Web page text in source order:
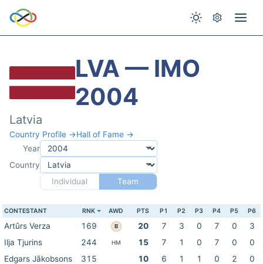
LVA — IMO
2004
Latvia
Country Profile →Hall of Fame →
Year
Country
Individual
Team
CONTESTANT RNK AWD PTS P1 P2 P3 P4 P5 P6
Artūrs Verza 169 B 20 7 3 0 7 0
3
Ilja Tjurins
244 HM 15 7 1 0 7 0
0
Edgars Jākobsons
315 10 6 1 1 0 2
0